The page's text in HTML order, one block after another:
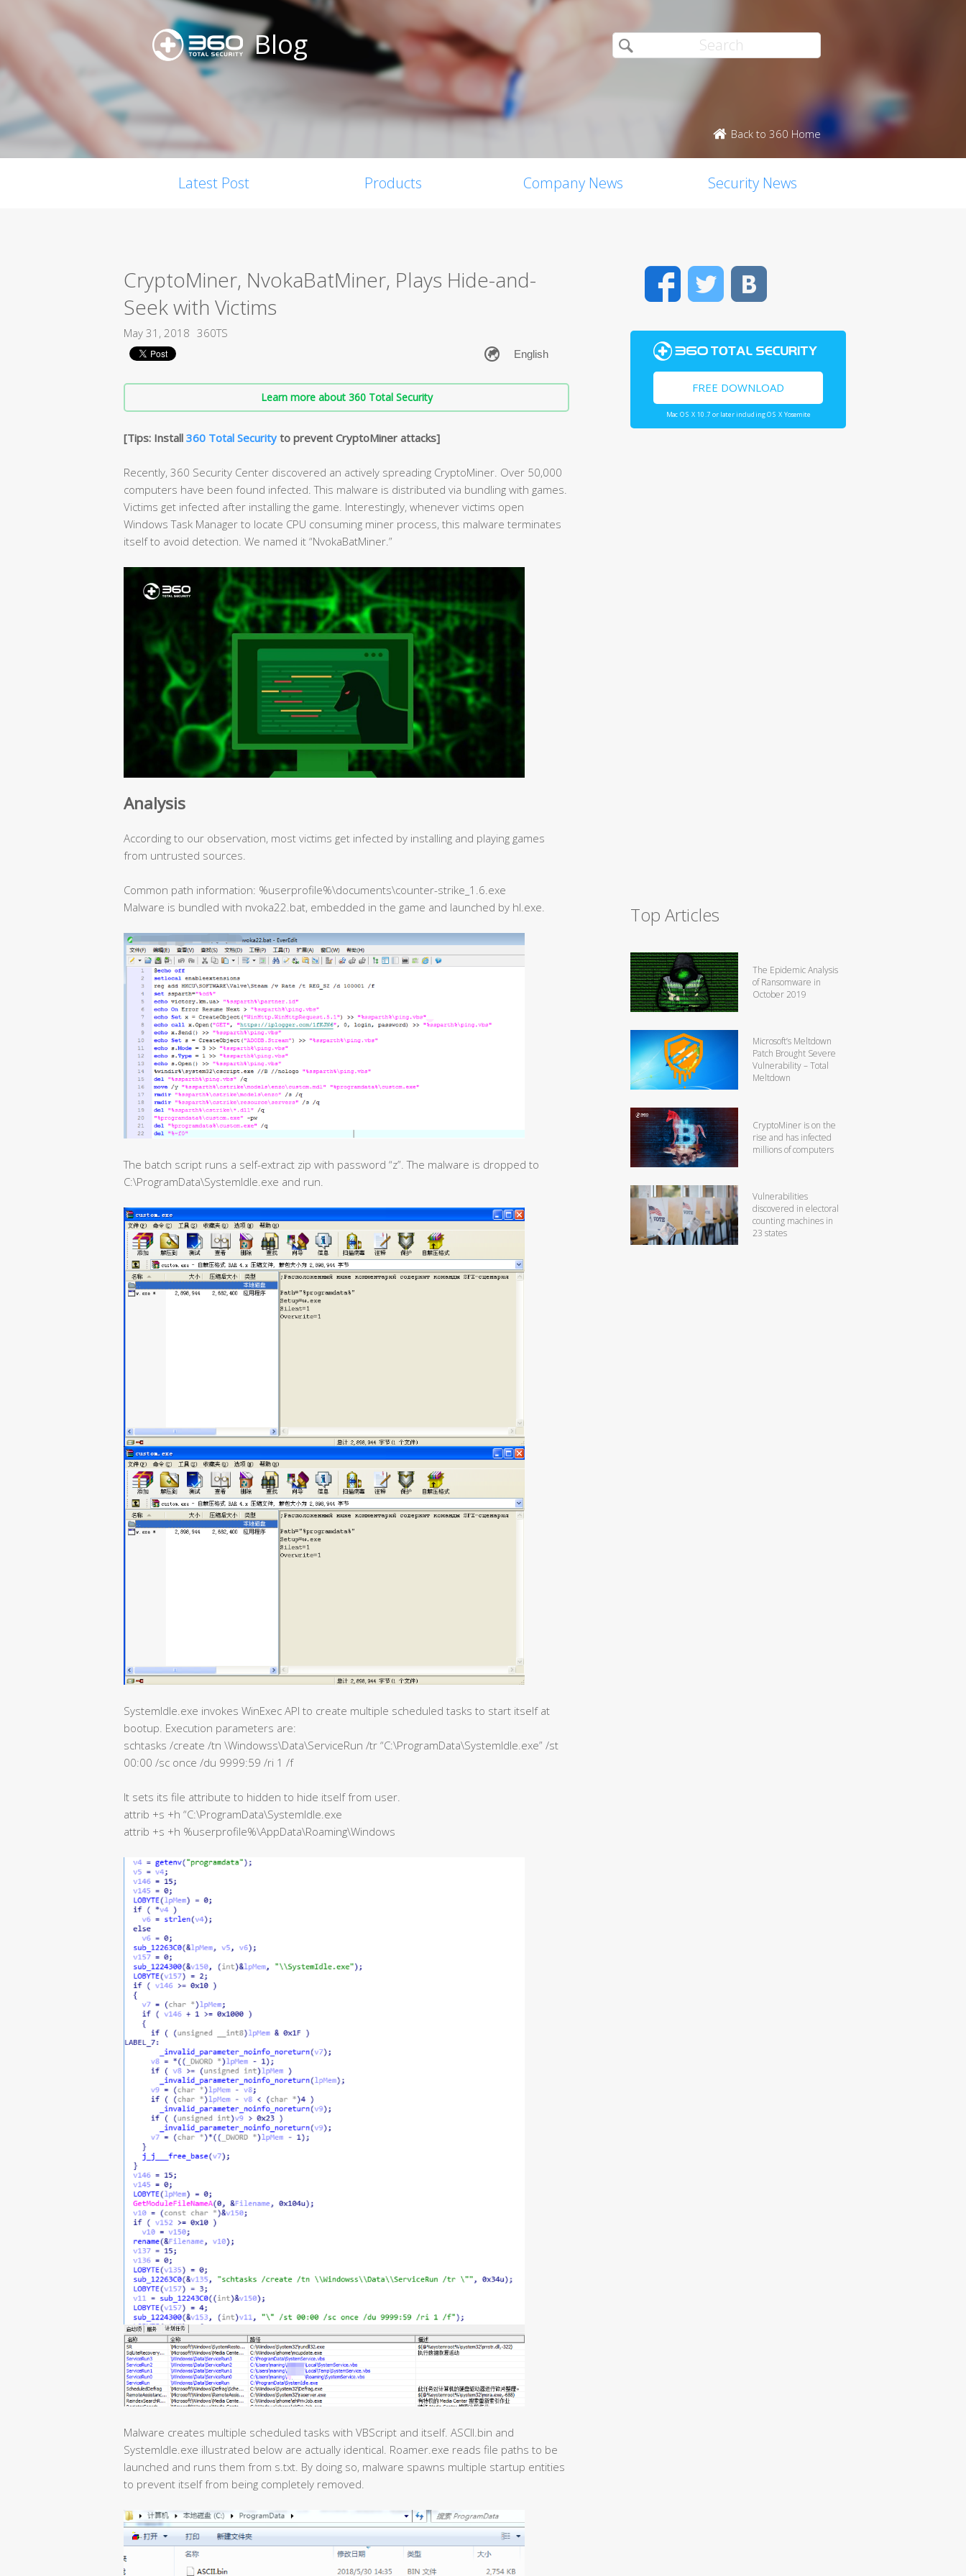
Blog
Back to 360 Home
Latest Post Products Company News Security News
CryptoMiner, NvokaBatMiner, Plays Hide-and-
Seek with Victims
May 31, 2018 360TS
Learn more about 360 Total Security
[Tips: Install 360 Total Security to prevent CryptoMiner attacks]
Recently, 360 Security Center discovered an actively spreading CryptoMiner. Over 50,000
computers have been found infected. This malware is distributed via bundling with games.
Victims get infected after installing the game. Interestingly, whenever victims open
Windows Task Manager to locate CPU consuming miner process, this malware terminates
itself to avoid detection. We named it “NvokaBatMiner.”
Analysis
According to our observation, most victims get infected by installing and playing games
from untrusted sources.
Common path information: %userprofile%\documents\counter-strike_1.6.exe
Malware is bundled with nvoka22.bat, embedded in the game and launched by hl.exe.
The batch script runs a self-extract zip with password “z”. The malware is dropped to
C:\ProgramData\SystemIdle.exe and run.
SystemIdle.exe invokes WinExec API to create multiple scheduled tasks to start itself at
bootup. Execution parameters are:
schtasks /create /tn \Windowss\Data\ServiceRun /tr “C:\ProgramData\SystemIdle.exe” /st
00:00 /sc once /du 9999:59 /ri 1 /f
It sets its file attribute to hidden to hide itself from user.
attrib +s +h “C:\ProgramData\SystemIdle.exe
attrib +s +h %userprofile%\AppData\Roaming\Windows
Malware creates multiple scheduled tasks with VBScript and itself. ASCII.bin and
SystemIdle.exe illustrated below are actually identical. Roamer.exe reads file paths to be
launched and runs them from s.txt. By doing so, malware spawns multiple startup entities
to prevent itself from being completely removed.
FacebookTwitter
FREE DOWNLOAD
Mac OS X 10.7 or later including OS X Yosemite
Top Articles
The Epidemic Analysis
of Ransomware in
October 2019
Microsoft’s Meltdown
Patch Brought Severe
Vulnerability – Total
Meltdown
CryptoMiner is on the
rise and has infected
millions of computers
Vulnerabilities
discovered in electoral
counting machines in
23 states